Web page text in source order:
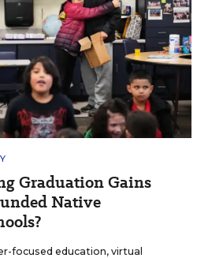
Graduation Gains
Native
focused education, virtual